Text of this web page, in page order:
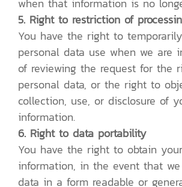
when that information is no
5. Right to restriction of
You have the right to
personal data use when we are
of reviewing the request for the
personal data, or the right to
collection, use, or disclosure of
information.
6. Right to data portability
You have the right to obtain
information, in the event that
data in a form readable or